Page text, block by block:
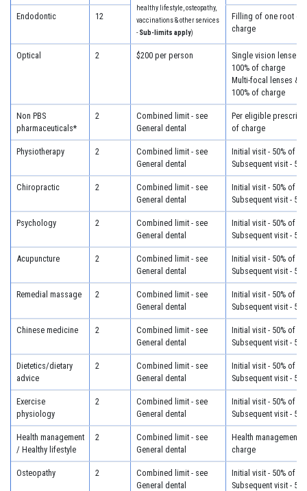
healthy lifestyle, osteopathy,
vaccinations & other services
-Sub-limits apply)
Endodontic 12
Filling of one root
charge
Optical 2 $200 per person
Single vision lenses
100% of charge
Multi-focal lenses &
100% of charge
Non PBS
pharmaceuticals*
2
Combined limit - see
General dental
Per eligible
of charge
Physiotherapy 2
Combined limit - see
General dental
Initial visit - 50% of
Subsequent visit -
Chiropractic 2
Combined limit - see
General dental
Initial visit - 50% of
Subsequent visit -
Psychology 2
Combined limit - see
General dental
Initial visit - 50% of
Subsequent visit -
Acupuncture 2
Combined limit - see
General dental
Initial visit - 50% of
Subsequent visit -
Remedial massage 2
Combined limit - see
General dental
Initial visit - 50% of
Subsequent visit -
Chinese medicine 2
Combined limit - see
General dental
Initial visit - 50% of
Subsequent visit -
Dietetics/dietary
advice
2
Combined limit - see
General dental
Initial visit - 50% of
Subsequent visit -
Exercise
physiology
2
Combined limit - see
General dental
Initial visit - 50% of
Subsequent visit -
Health management
/ Healthy lifestyle
2
Combined limit - see
General dental
Health management -
charge
Osteopathy 2
Combined limit - see
General dental
Initial visit - 50% of
Subsequent visit -